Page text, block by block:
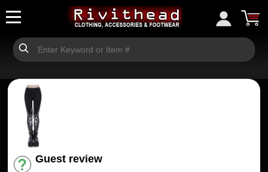
Guest review